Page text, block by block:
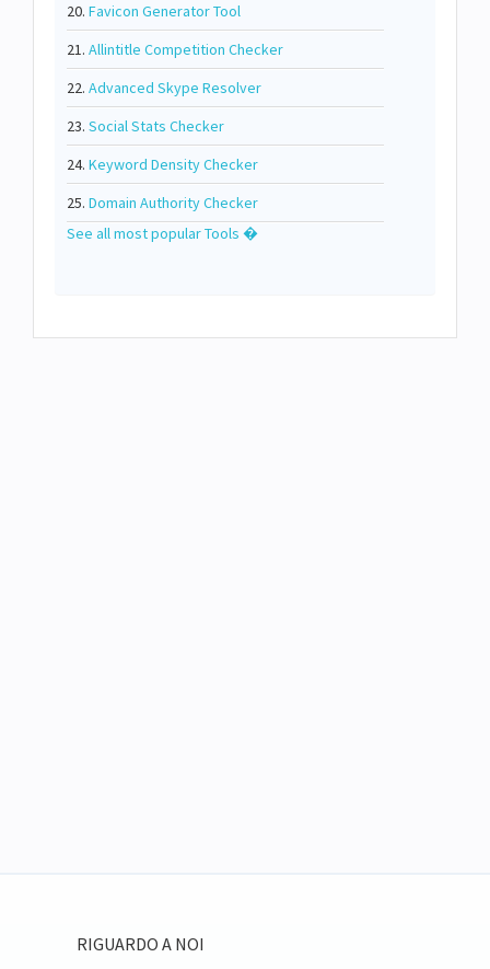
20. Favicon Generator Tool
21. Allintitle Competition Checker
22. Advanced Skype Resolver
23. Social Stats Checker
24. Keyword Density Checker
25. Domain Authority Checker
See all most popular Tools �
RIGUARDO A NOI